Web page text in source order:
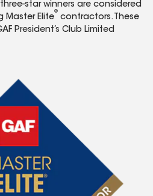
three-star winners are considered
Master Elite
®
contractors. These
President’s Club Limited